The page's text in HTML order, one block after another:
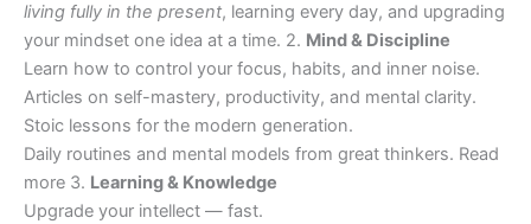
living fully in the present, learning every day, and upgrading
your mindset one idea at a time. 2. Mind & Discipline
Learn how to control your focus, habits, and inner noise.
Articles on self-mastery, productivity, and mental clarity.
Stoic lessons for the modern generation.
Daily routines and mental models from great thinkers. Read
more 3. Learning & Knowledge
Upgrade your intellect — fast.